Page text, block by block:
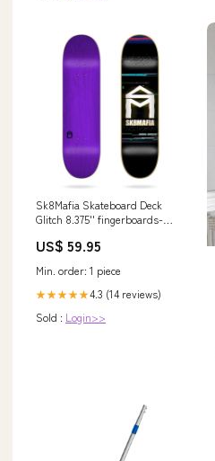
Sk8Mafia Skateboard Deck
Glitch 8.375'' fingerboards-
US$ 59.95
Min. order: 1 piece
★★★★★4.3 (14 reviews)
Sold : Login>>